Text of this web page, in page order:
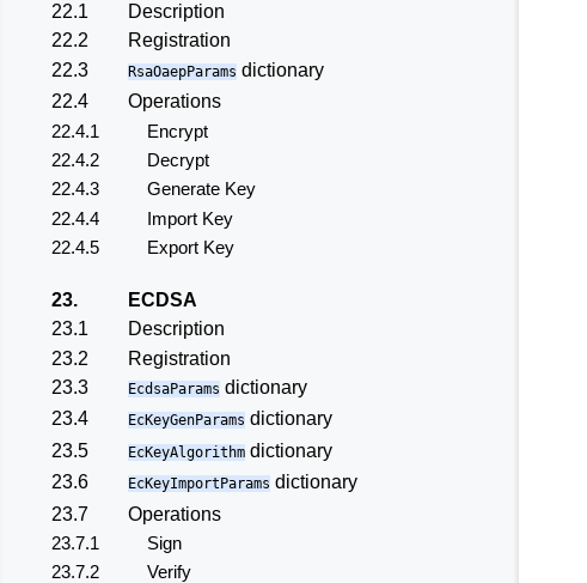
22.1
Description
22.2
Registration
22.3
RsaOaepParams dictionary
22.4
Operations
22.4.1
Encrypt
22.4.2
Decrypt
22.4.3
Generate Key
22.4.4
Import Key
22.4.5
Export Key
23.
ECDSA
23.1
Description
23.2
Registration
23.3
EcdsaParams dictionary
23.4
EcKeyGenParams dictionary
23.5
EcKeyAlgorithm dictionary
23.6
EcKeyImportParams dictionary
23.7
Operations
23.7.1
Sign
23.7.2
Verify